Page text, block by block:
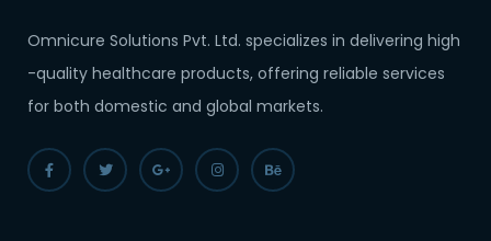
Omnicure Solutions Pvt. Ltd. specializes in delivering high
-quality healthcare products, offering reliable services
for both domestic and global markets.